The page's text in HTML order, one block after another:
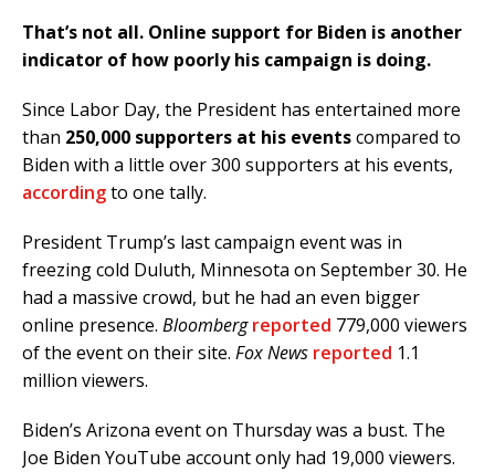
That’s not all. Online support for Biden is another
indicator of how poorly his campaign is doing.
Since Labor Day, the President has entertained more
than 250,000 supporters at his eventscompared to
Biden with a little over 300 supporters at his events,
accordingto one tally.
President Trump’s last campaign event was in
freezing cold Duluth, Minnesota on September 30. He
had a massive crowd, but he had an even bigger
online presence. Bloomberg reported 779,000 viewers
of the event on their site. Fox News reported 1.1
million viewers.
Biden’s Arizona event on Thursday was a bust. The
Joe Biden YouTube account only had 19,000 viewers.